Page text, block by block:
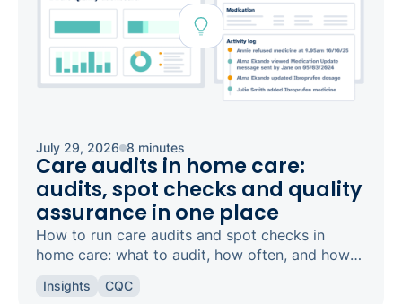
July 29, 2026 8 minutes
Care audits in home care:
audits, spot checks and quality
assurance in one place
How to run care audits and spot checks in
home care: what to audit, how often, and how
inspection-ready.
Insights CQC